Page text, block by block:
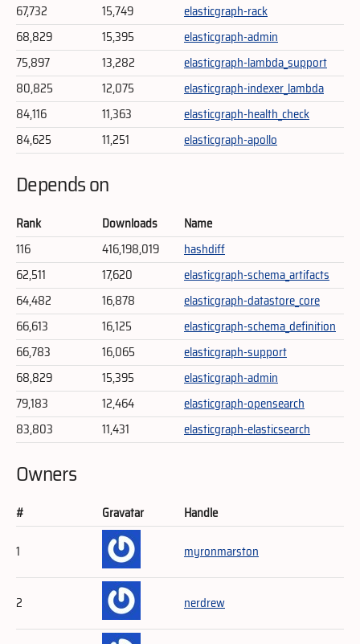
67,732
15,749
elasticgraph-rack
68,829
15,395
elasticgraph-admin
75,897
13,282
elasticgraph-lambda_support
80,825
12,075
elasticgraph-indexer_lambda
84,116
11,363
elasticgraph-health_check
84,625
11,251 elasticgraph-apollo
Depends on
Rank Downloads
Name
116
416,198,019
hashdiff
62,511
17,620
elasticgraph-schema_artifacts
64,482
16,878
elasticgraph-datastore_core
66,613
16,125
elasticgraph-schema_definition
66,783
16,065
elasticgraph-support
68,829
15,395
elasticgraph-admin
79,183
12,464
elasticgraph-opensearch
83,803
11,431 elasticgraph-elasticsearch
Owners
# Gravatar
Handle
1
myronmarston
2 nerdrew